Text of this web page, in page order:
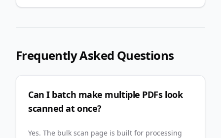
Frequently Asked Questions
Can I batch make multiple PDFs look
scanned at once?
Yes. The bulk scan page is built for processing